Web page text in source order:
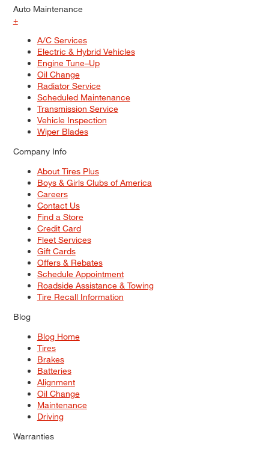
Auto Maintenance
+
A/C Services
Electric & Hybrid Vehicles
Engine Tune–Up
Oil Change
Radiator Service
Scheduled Maintenance
Transmission Service
Vehicle Inspection
Wiper Blades
Company Info
About Tires Plus
Boys & Girls Clubs of America
Careers
Contact Us
Find a Store
Credit Card
Fleet Services
Gift Cards
Offers & Rebates
Schedule Appointment
Roadside Assistance & Towing
Tire Recall Information
Blog
Blog Home
Tires
Brakes
Batteries
Alignment
Oil Change
Maintenance
Driving
Warranties